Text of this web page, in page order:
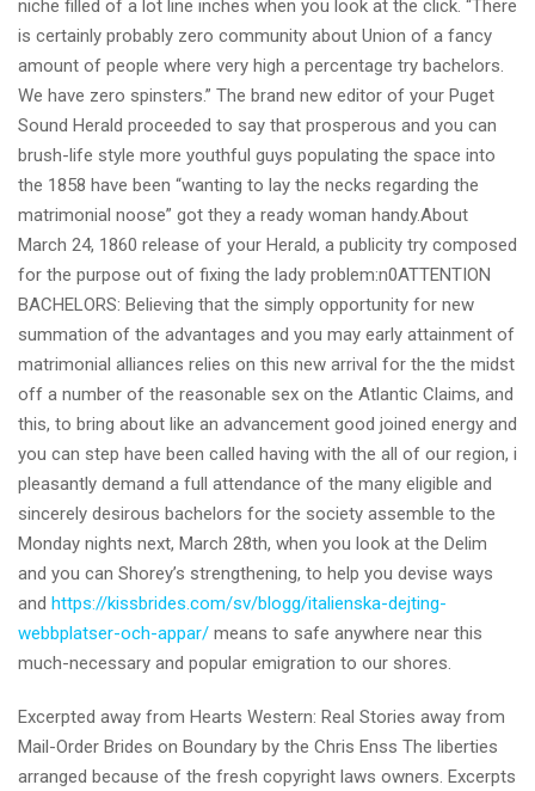
niche filled of a lot line inches when you look at the click. “There
is certainly probably zero community about Union of a fancy
amount of people where very high a percentage try bachelors.
We have zero spinsters.” The brand new editor of your Puget
Sound Herald proceeded to say that prosperous and you can
brush-life style more youthful guys populating the space into
the 1858 have been “wanting to lay the necks regarding the
matrimonial noose” got they a ready woman handy.About
March 24, 1860 release of your Herald, a publicity try composed
for the purpose out of fixing the lady problem:n0ATTENTION
BACHELORS: Believing that the simply opportunity for new
summation of the advantages and you may early attainment of
matrimonial alliances relies on this new arrival for the the midst
off a number of the reasonable sex on the Atlantic Claims, and
this, to bring about like an advancement good joined energy and
you can step have been called having with the all of our region, i
pleasantly demand a full attendance of the many eligible and
sincerely desirous bachelors for the society assemble to the
Monday nights next, March 28th, when you look at the Delim
and you can Shorey’s strengthening, to help you devise ways
and https://kissbrides.com/sv/blogg/italienska-dejting-
webbplatser-och-appar/ means to safe anywhere near this
much-necessary and popular emigration to our shores.
Excerpted away from Hearts Western: Real Stories away from
Mail-Order Brides on Boundary by the Chris Enss The liberties
arranged because of the fresh copyright laws owners. Excerpts